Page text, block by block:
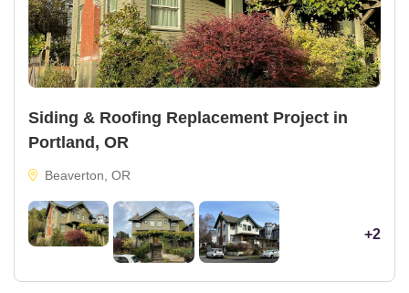
Siding & Roofing Replacement Project in
Portland, OR
Beaverton, OR
+2